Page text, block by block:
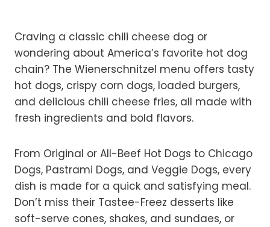
Craving a classic chili cheese dog or
wondering about America’s favorite hot dog
chain? The Wienerschnitzel menu offers tasty
hot dogs, crispy corn dogs, loaded burgers,
and delicious chili cheese fries, all made with
fresh ingredients and bold flavors.
From Original or All-Beef Hot Dogs to Chicago
Dogs, Pastrami Dogs, and Veggie Dogs, every
dish is made for a quick and satisfying meal.
Don’t miss their Tastee-Freez desserts like
soft-serve cones, shakes, and sundaes, or